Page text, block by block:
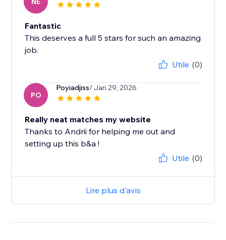
Fantastic
This deserves a full 5 stars for such an amazing
job.
Utile (0)
PO
Poyiadjiss/ Jan 29, 2026
Really neat matches my website
Thanks to Andrii for helping me out and
setting up this b&a !
Utile (0)
Lire plus d'avis